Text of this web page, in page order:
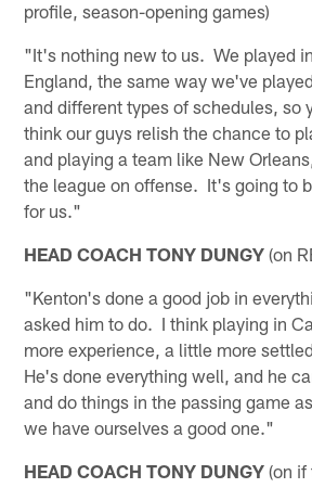
profile, season-opening games)
"It's nothing new to us. We played
England, the same way we've
and different types of schedules, so
think our guys relish the chance to
and playing a team like New
the league on offense. It's going to
for us."
HEAD COACH TONY DUNGY (on
"Kenton's done a good job in
asked him to do. I think playing in
more experience, a little more
He's done everything well, and he
and do things in the passing game
we have ourselves a good one."
HEAD COACH TONY DUNGY (on